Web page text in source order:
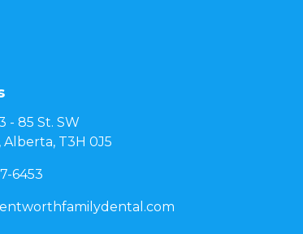
- 85 St. SW
Alberta, T3H 0J5
6453